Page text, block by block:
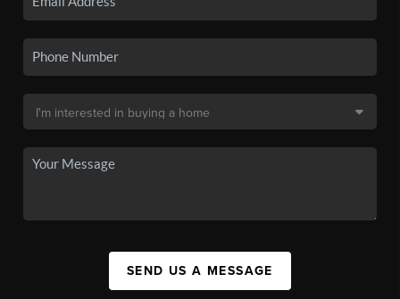
SEND US A MESSAGE